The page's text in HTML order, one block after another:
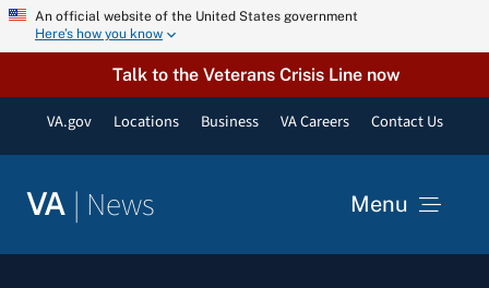
Skip An official website of the United States government
Here’s how you know
Talk to the Veterans Crisis Line now
VA.gov Locations Business VA Careers Contact Us
VA | News Menu